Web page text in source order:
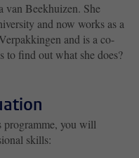
Beekhuizen. She
and now works as a
and is a co-
to find out what she does?
programme, you will
skills: